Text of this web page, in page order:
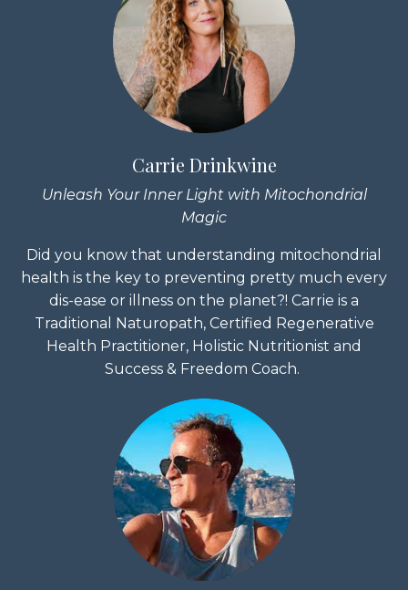
Carrie Drinkwine
Unleash Your Inner Light with Mitochondrial
Magic
Did you know that understanding mitochondrial
health is the key to preventing pretty much every
dis-ease or illness on the planet?! Carrie is a
Traditional Naturopath, Certified Regenerative
Health Practitioner, Holistic Nutritionist and
Success & Freedom Coach.